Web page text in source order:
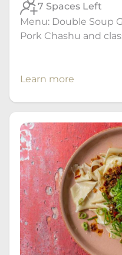
7 Spaces Left
Menu: Double Soup
Pork Chashu and
Learn more